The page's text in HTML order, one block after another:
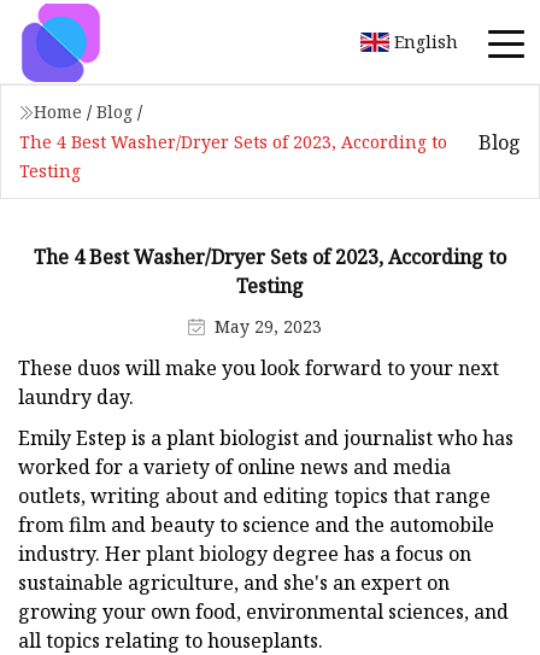
English
Home / Blog /
The 4 Best Washer/Dryer Sets of 2023, According to
Testing
Blog
The 4 Best Washer/Dryer Sets of 2023, According to
Testing
May 29, 2023
These duos will make you look forward to your next
laundry day.
Emily Estep is a plant biologist and journalist who has
worked for a variety of online news and media
outlets, writing about and editing topics that range
from film and beauty to science and the automobile
industry. Her plant biology degree has a focus on
sustainable agriculture, and she's an expert on
growing your own food, environmental sciences, and
all topics relating to houseplants.